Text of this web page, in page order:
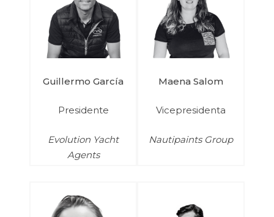
Guillermo García
Presidente
Evolution Yacht
Agents
Maena Salom
Vicepresidenta
Nautipaints Group